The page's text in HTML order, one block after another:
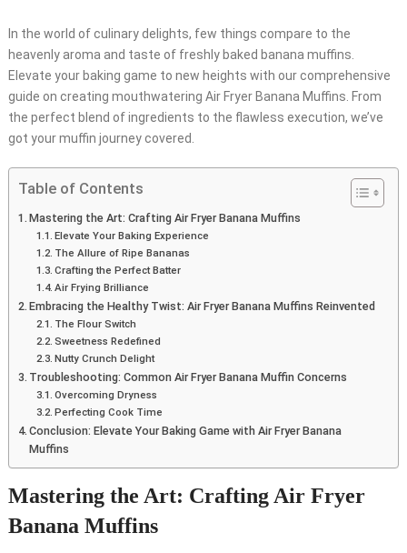
In the world of culinary delights, few things compare to the
heavenly aroma and taste of freshly baked banana muffins.
Elevate your baking game to new heights with our comprehensive
guide on creating mouthwatering Air Fryer Banana Muffins. From
the perfect blend of ingredients to the flawless execution, we’ve
got your muffin journey covered.
Table of Contents
Mastering the Art: Crafting Air Fryer Banana Muffins
Elevate Your Baking Experience
The Allure of Ripe Bananas
Crafting the Perfect Batter
Air Frying Brilliance
Embracing the Healthy Twist: Air Fryer Banana Muffins Reinvented
The Flour Switch
Sweetness Redefined
Nutty Crunch Delight
Troubleshooting: Common Air Fryer Banana Muffin Concerns
Overcoming Dryness
Perfecting Cook Time
Conclusion: Elevate Your Baking Game with Air Fryer Banana
Muffins
Mastering the Art: Crafting Air Fryer
Banana Muffins